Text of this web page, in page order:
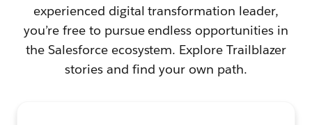
experienced digital transformation leader,
you’re free to pursue endless opportunities in
the Salesforce ecosystem. Explore Trailblazer
stories and find your own path.